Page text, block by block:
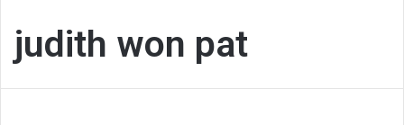
judith won pat